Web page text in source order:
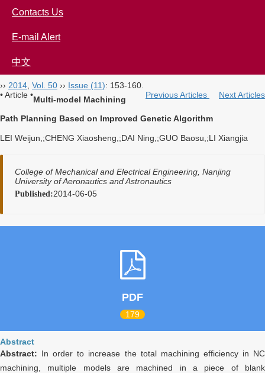
Contacts Us
E-mail Alert
中文
›› 2014 Vol. 50 ›› Issue (11): 153-160.
• Article •
Previous Articles Next Articles
Multi-model Machining
Path Planning Based on Improved Genetic Algorithm
LEI Weijun,;CHENG Xiaosheng,;DAI Ning,;GUO Baosu,;LI Xiangjia
College of Mechanical and Electrical Engineering, Nanjing
University of Aeronautics and Astronautics
Published:2014-06-05
PDF
179
Abstract
Abstract: In order to increase the total machining efficiency in NC
machining, multiple models are machined in a piece of blank